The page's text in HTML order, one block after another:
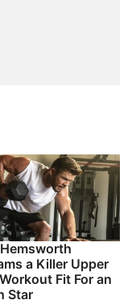
a Killer Upper
Fit For an
Star